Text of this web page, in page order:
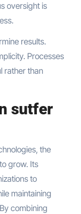
oversight is
results.
Processes
rather than
sutfer
the
grow. Its
to
maintaining
combining